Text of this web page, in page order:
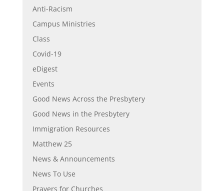
Anti-Racism
Campus Ministries
Class
Covid-19
eDigest
Events
Good News Across the Presbytery
Good News in the Presbytery
Immigration Resources
Matthew 25
News & Announcements
News To Use
Prayers for Churches